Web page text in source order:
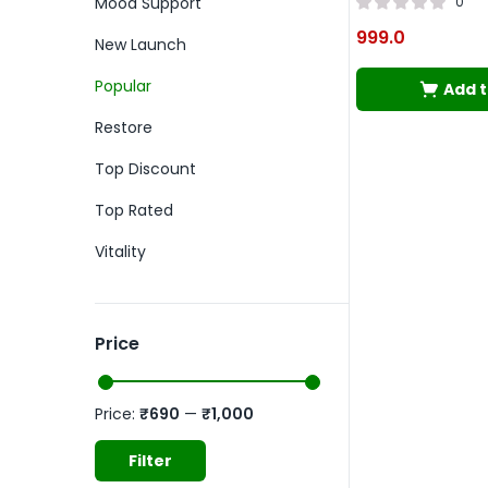
999.0
Add
New Launch
Popular
Restore
Top Discount
Top Rated
Vitality
Price
Filter
Price: ₹690 — ₹1,000